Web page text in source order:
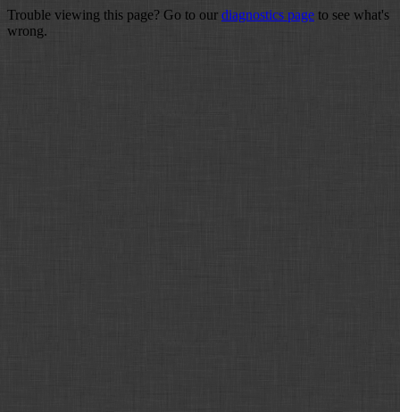
Trouble viewing this page? Go to our diagnostics page to see what's
wrong.